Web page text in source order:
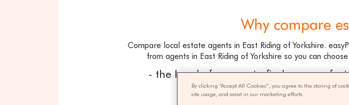
Why compare
Compare local estate agents in East Riding of Yorkshire.
from agents in East Riding of Yorkshire so you can
- the hassle free way to find your
By clicking “Accept All Cookies”, you agree to the storing of
site usage, and assist in our marketing efforts.